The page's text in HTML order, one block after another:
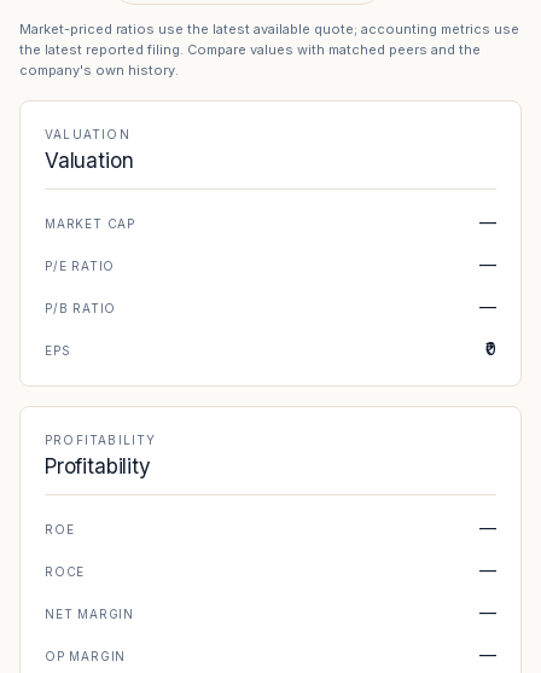
Market-priced ratios use the latest available quote; accounting metrics use
the latest reported filing. Compare values with matched peers and the
company's own history.
VALUATION
Valuation
MARKET CAP —
P/E RATIO —
P/B RATIO —
EPS ₹0
PROFITABILITY
Profitability
ROE —
ROCE —
NET MARGIN —
OP MARGIN —